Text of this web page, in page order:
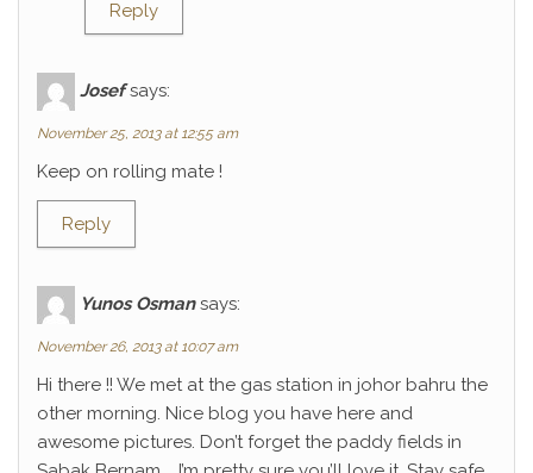
Reply
Josef says:
November 25, 2013 at 12:55 am
Keep on rolling mate !
Reply
Yunos Osman says:
November 26, 2013 at 10:07 am
Hi there !! We met at the gas station in johor bahru the
other morning. Nice blog you have here and
awesome pictures. Don’t forget the paddy fields in